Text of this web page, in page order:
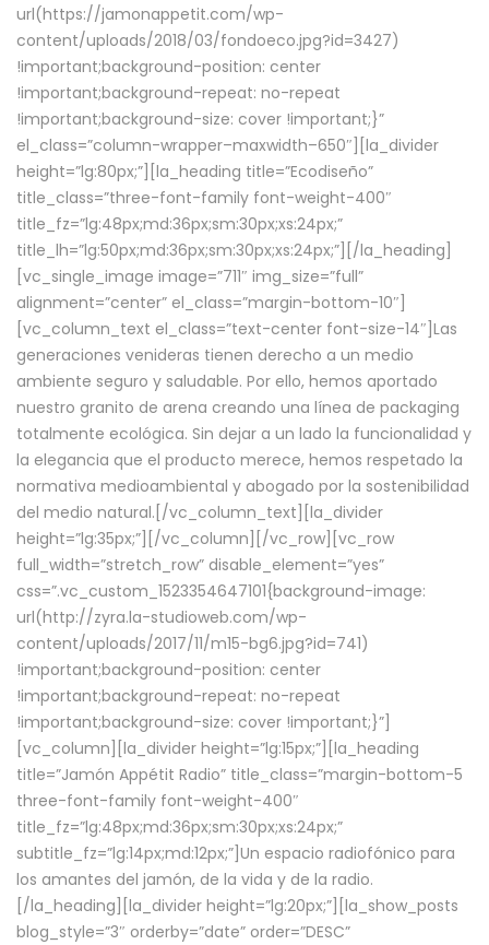
url(https://jamonappetit.com/wp-
content/uploads/2018/03/fondoeco.jpg?id=3427)
!important;background-position: center
!important;background-repeat: no-repeat
!important;background-size: cover !important;}”
el_class=”column-wrapper–maxwidth–650″][la_divider
height=”lg:80px;”][la_heading title=”Ecodiseño”
title_class=”three-font-family font-weight-400″
title_fz=”lg:48px;md:36px;sm:30px;xs:24px;”
title_lh=”lg:50px;md:36px;sm:30px;xs:24px;”][/la_heading]
[vc_single_image image=”711″ img_size=”full”
alignment=”center” el_class=”margin-bottom-10″]
[vc_column_text el_class=”text-center font-size-14″]Las
generaciones venideras tienen derecho a un medio
ambiente seguro y saludable. Por ello, hemos aportado
nuestro granito de arena creando una línea de packaging
totalmente ecológica. Sin dejar a un lado la funcionalidad y
la elegancia que el producto merece, hemos respetado la
normativa medioambiental y abogado por la sostenibilidad
del medio natural.[/vc_column_text][la_divider
height=”lg:35px;”][/vc_column][/vc_row][vc_row
full_width=”stretch_row” disable_element=”yes”
css=”.vc_custom_1523354647101{background-image:
url(http://zyra.la-studioweb.com/wp-
content/uploads/2017/11/m15-bg6.jpg?id=741)
!important;background-position: center
!important;background-repeat: no-repeat
!important;background-size: cover !important;}”]
[vc_column][la_divider height=”lg:15px;”][la_heading
title=”Jamón Appétit Radio” title_class=”margin-bottom-5
three-font-family font-weight-400″
title_fz=”lg:48px;md:36px;sm:30px;xs:24px;”
subtitle_fz=”lg:14px;md:12px;”]Un espacio radiofónico para
los amantes del jamón, de la vida y de la radio.
[/la_heading][la_divider height=”lg:20px;”][la_show_posts
blog_style=”3″ orderby=”date” order=”DESC”